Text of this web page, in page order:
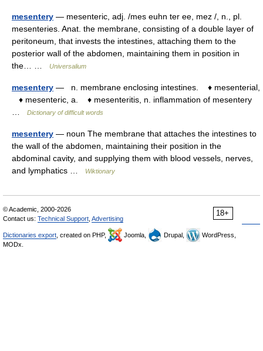
mesentery — mesenteric, adj. /mes euhn ter ee, mez /, n., pl.
mesenteries. Anat. the membrane, consisting of a double layer of
peritoneum, that invests the intestines, attaching them to the
posterior wall of the abdomen, maintaining them in position in
the… …
Universalium
mesentery — n. membrane enclosing intestines. ♦ mesenterial,
♦ mesenteric, a. ♦ mesenteritis, n. inflammation of mesentery
Dictionary of difficult words
mesentery — noun The membrane that attaches the intestines to
the wall of the abdomen, maintaining their position in the
abdominal cavity, and supplying them with blood vessels, nerves,
and lymphatics …
Wiktionary
18+
© Academic, 2000-2026
Contact us: Technical Support Advertising
Dictionaries export , created on PHP, Joomla, Drupal,
WordPress,
MODx.